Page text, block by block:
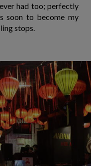
had too; perfectly
soon to become my
stops.